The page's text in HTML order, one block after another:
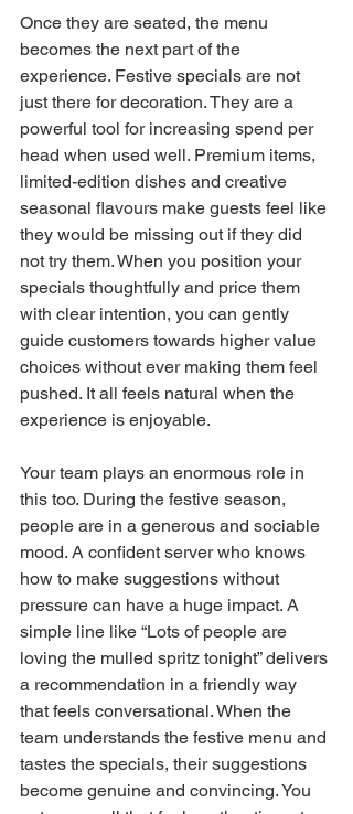
Once they are seated, the menu
becomes the next part of the
experience. Festive specials are not
just there for decoration. They are a
powerful tool for increasing spend per
head when used well. Premium items,
limited-edition dishes and creative
seasonal flavours make guests feel like
they would be missing out if they did
not try them. When you position your
specials thoughtfully and price them
with clear intention, you can gently
guide customers towards higher value
choices without ever making them feel
pushed. It all feels natural when the
experience is enjoyable.
Your team plays an enormous role in
this too. During the festive season,
people are in a generous and sociable
mood. A confident server who knows
how to make suggestions without
pressure can have a huge impact. A
simple line like “Lots of people are
loving the mulled spritz tonight” delivers
a recommendation in a friendly way
that feels conversational. When the
team understands the festive menu and
tastes the specials, their suggestions
become genuine and convincing. You